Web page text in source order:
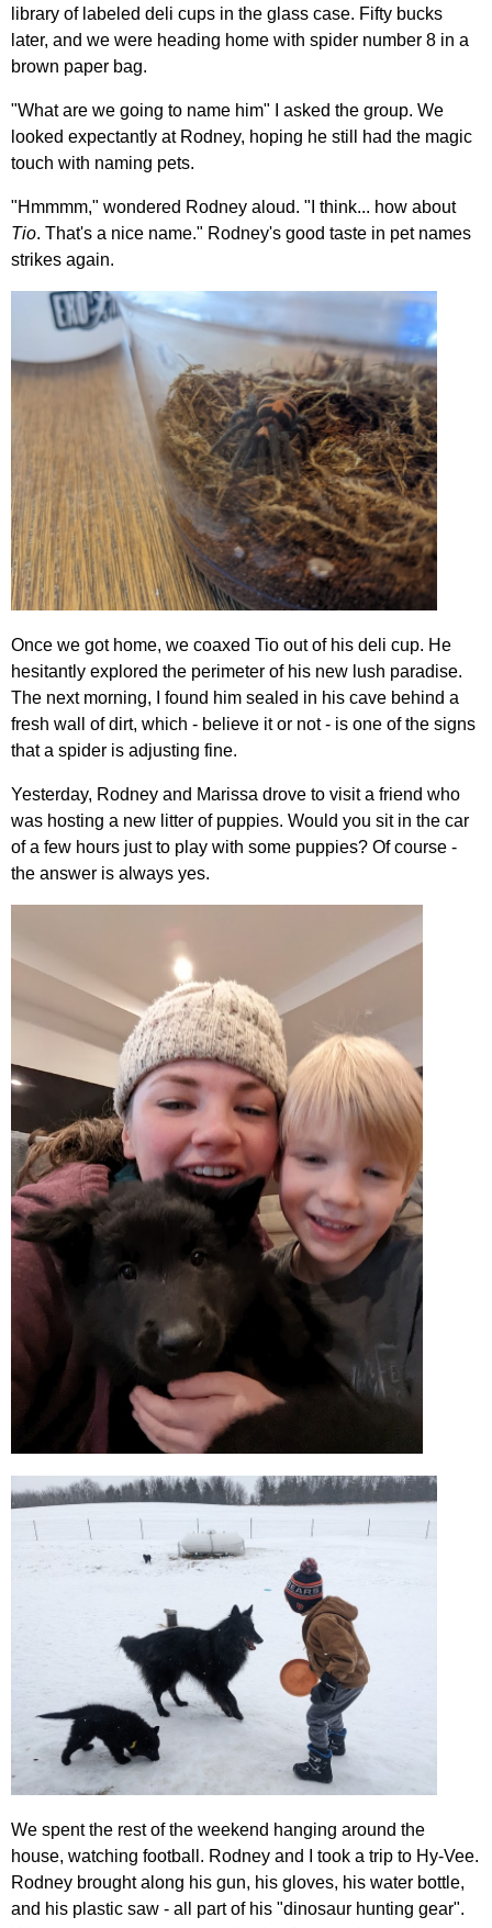
library of labeled deli cups in the glass case. Fifty bucks
later, and we were heading home with spider number 8 in a
brown paper bag.
"What are we going to name him" I asked the group. We
looked expectantly at Rodney, hoping he still had the magic
touch with naming pets.
"Hmmmm," wondered Rodney aloud. "I think... how about
Tio. That's a nice name." Rodney's good taste in pet names
strikes again.
Once we got home, we coaxed Tio out of his deli cup. He
hesitantly explored the perimeter of his new lush paradise.
The next morning, I found him sealed in his cave behind a
fresh wall of dirt, which - believe it or not - is one of the signs
that a spider is adjusting fine.
Yesterday, Rodney and Marissa drove to visit a friend who
was hosting a new litter of puppies. Would you sit in the car
of a few hours just to play with some puppies? Of course -
the answer is always yes.
We spent the rest of the weekend hanging around the
house, watching football. Rodney and I took a trip to Hy-Vee.
Rodney brought along his gun, his gloves, his water bottle,
and his plastic saw - all part of his "dinosaur hunting gear".